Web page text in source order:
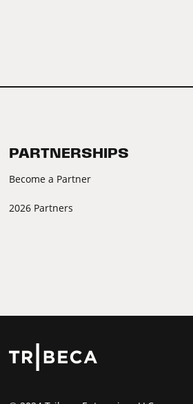
PARTNERSHIPS
Become a Partner
2026 Partners